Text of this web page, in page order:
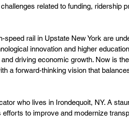
related to funding, ridership
rail in Upstate New York are
innovation and higher
driving economic growth. Now is
a forward-thinking vision that
who lives in Irondequoit, NY. A
to improve and modernize